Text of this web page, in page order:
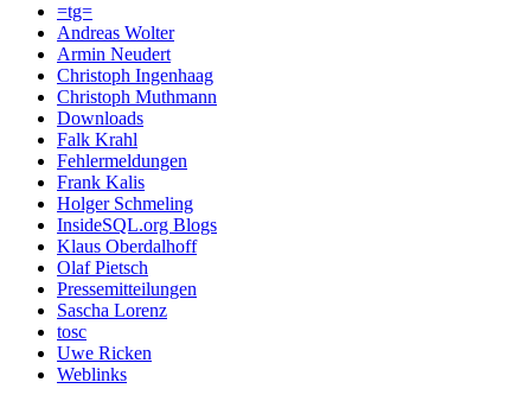
=tg=
Andreas Wolter
Armin Neudert
Christoph Ingenhaag
Christoph Muthmann
Downloads
Falk Krahl
Fehlermeldungen
Frank Kalis
Holger Schmeling
InsideSQL.org Blogs
Klaus Oberdalhoff
Olaf Pietsch
Pressemitteilungen
Sascha Lorenz
tosc
Uwe Ricken
Weblinks